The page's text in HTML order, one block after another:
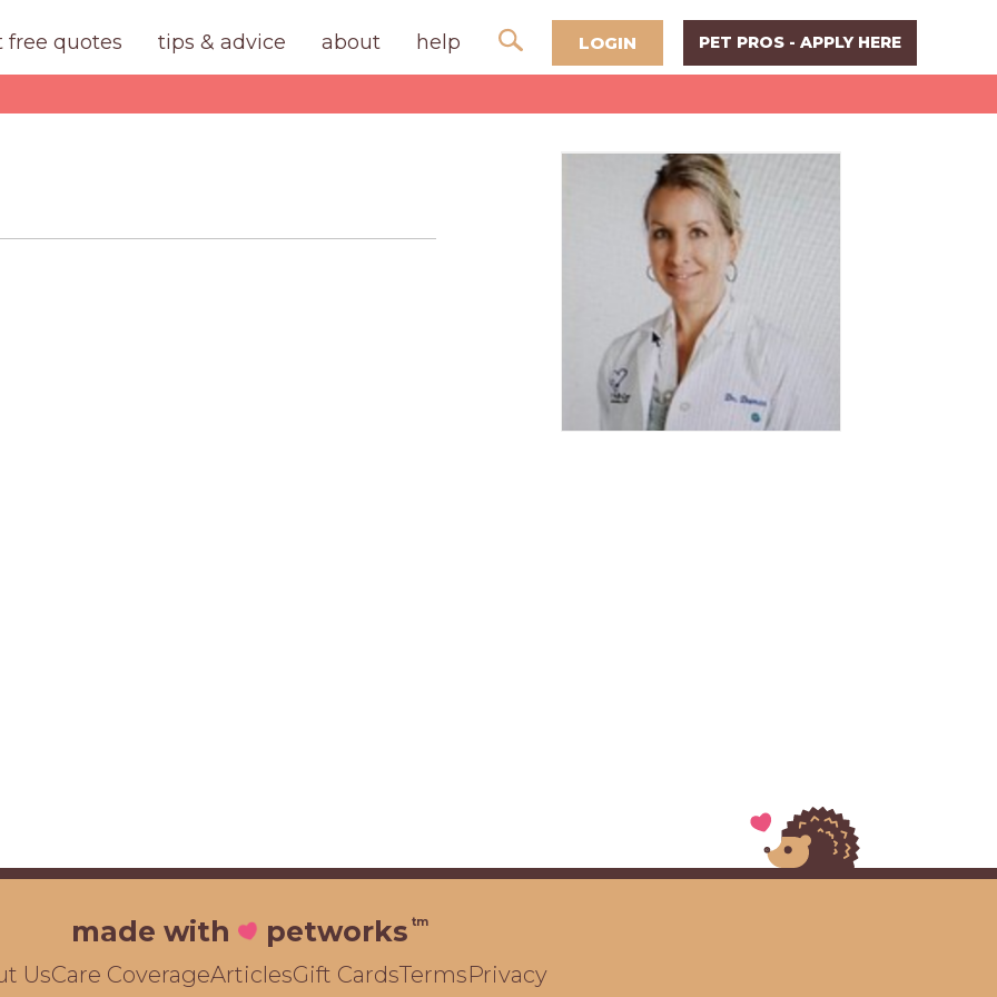
free quotes tips & advice about help LOGIN PET PROS - APPLY HERE
made with petworks tm
UsCare CoverageArticlesGift CardsTermsPrivacy